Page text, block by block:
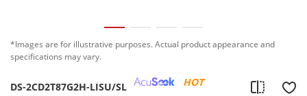
*Images are for illustrative purposes. Actual product appearance and
specifications may vary.
DS-2CD2T87G2H-LISU/SL HOT